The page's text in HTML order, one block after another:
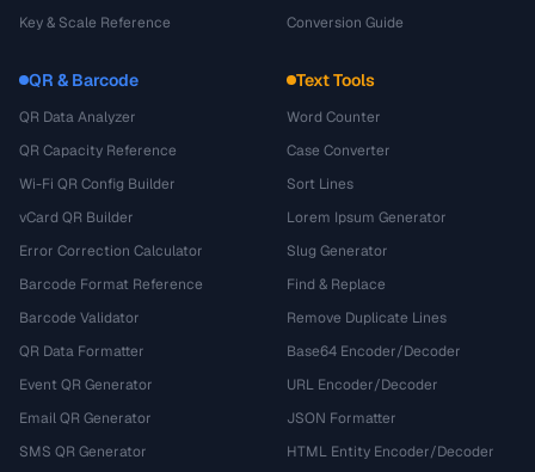
Key & Scale Reference
Conversion Guide
QR & Barcode
QR Data Analyzer
QR Capacity Reference
Wi-Fi QR Config Builder
vCard QR Builder
Error Correction Calculator
Barcode Format Reference
Barcode Validator
QR Data Formatter
Event QR Generator
Email QR Generator
SMS QR Generator
Text Tools
Word Counter
Case Converter
Sort Lines
Lorem Ipsum Generator
Slug Generator
Find & Replace
Remove Duplicate Lines
Base64 Encoder/Decoder
URL Encoder/Decoder
JSON Formatter
HTML Entity Encoder/Decoder